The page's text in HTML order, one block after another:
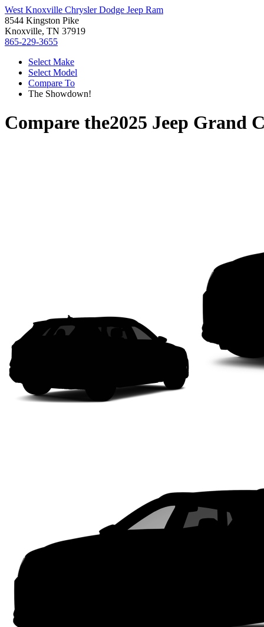
West Knoxville Chrysler Dodge Jeep Ram
8544 Kingston Pike
Knoxville, TN 37919
865-229-3655
Select Make
Select Model
Compare To
The Showdown!
Compare the2025 Jeep Grand